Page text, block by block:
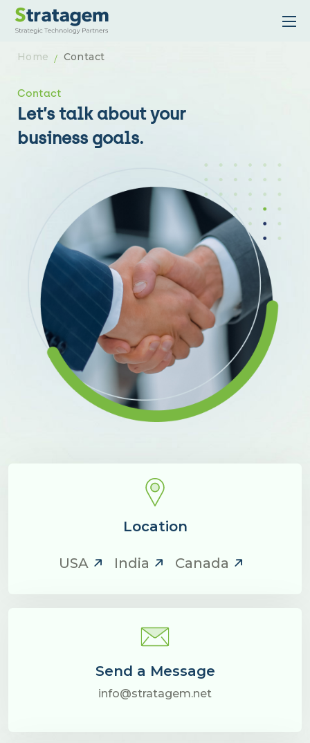
Home Contact
Contact
Let’s talk about your
business goals.
Location
USA India Canada
Send a Message
info@stratagem.net